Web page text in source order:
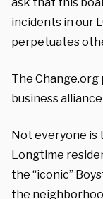
incidents in our
perpetuates
The
business
Not everyone is
Longtime
the “iconic”
the